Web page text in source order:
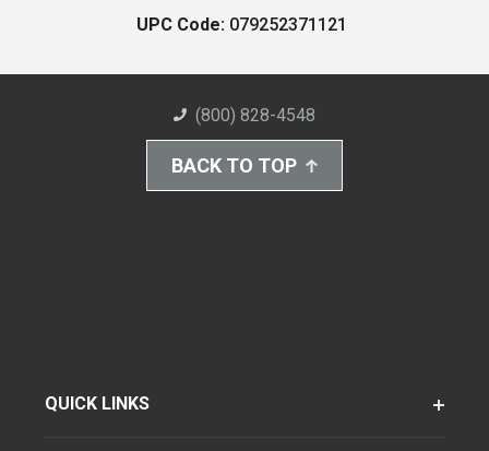
UPC Code: 079252371121
(800) 828-4548
BACK TO TOP
QUICK LINKS